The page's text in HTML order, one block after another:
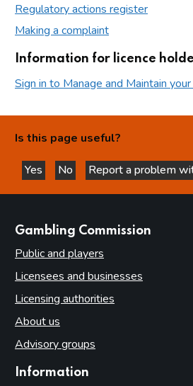
Regulatory actions register
Making a complaint
Information for licence
Sign in to Manage and Maintain
Is this page useful?
Yes
this page is helpful
No
this page is not helpful
Report a problem
Gambling Commission
Public and players
Licensees and businesses
Licensing authorities
About us
Advisory groups
Information